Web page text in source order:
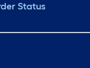
Status